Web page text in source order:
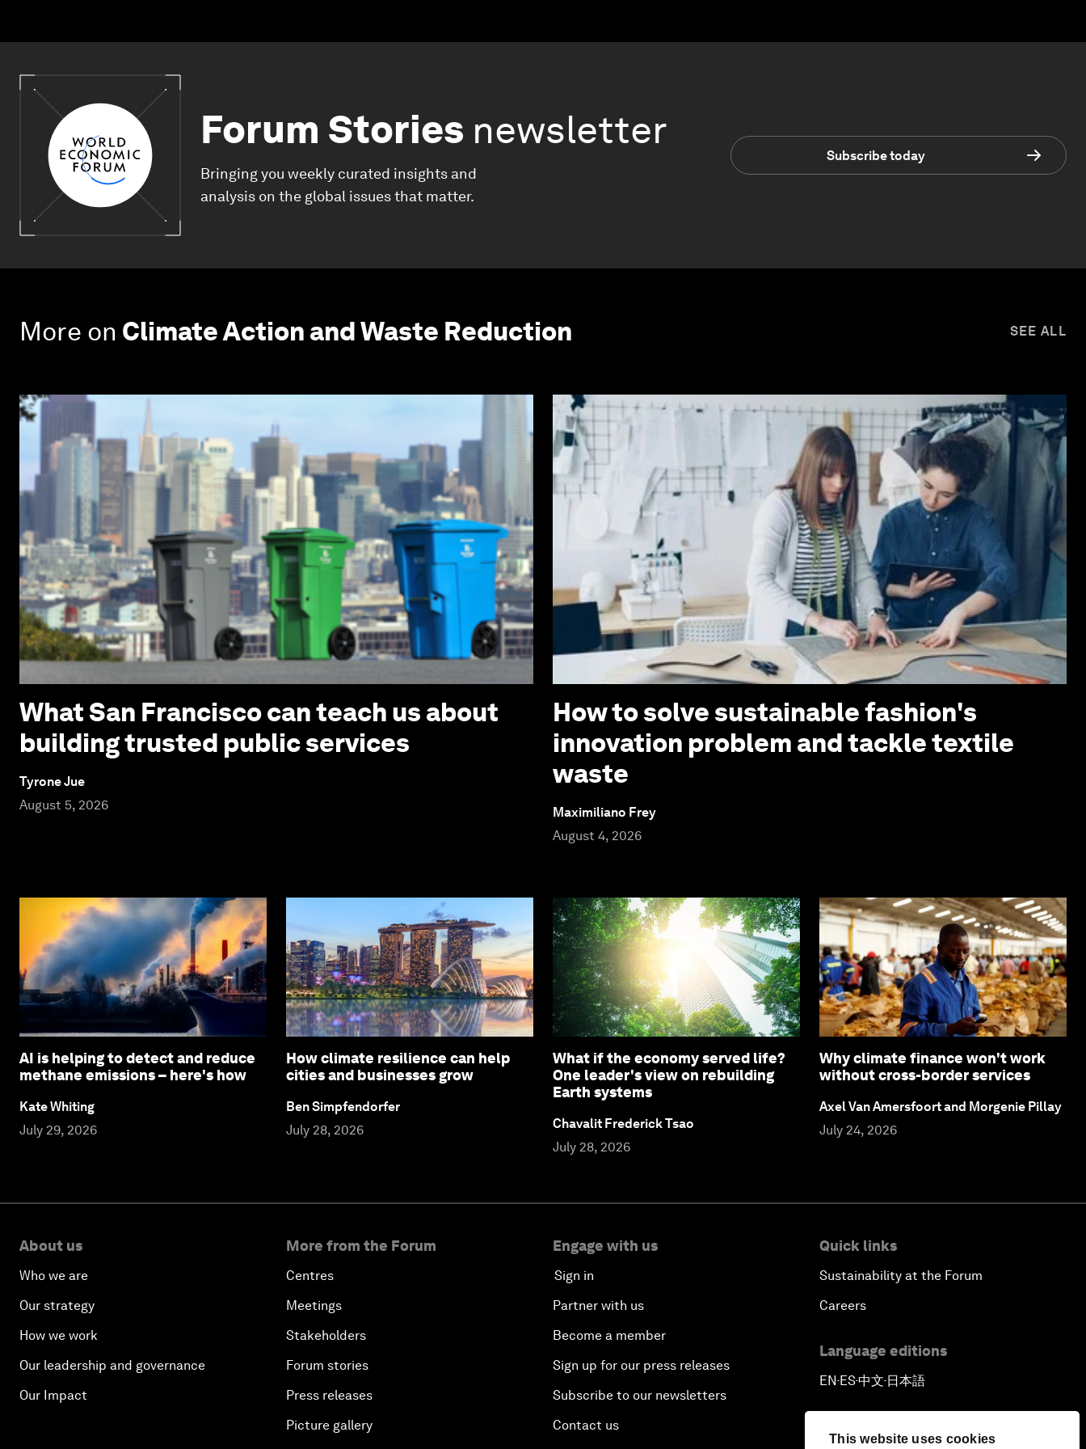
This website uses cookies
Forum Stories newsletter
Bringing you weekly curated insights and
analysis on the global issues that matter.
Subscribe today
More on Climate Action and Waste Reduction SEE ALL
What San Francisco can teach us about
building trusted public services
Tyrone Jue
August 5, 2026
How to solve sustainable fashion's
innovation problem and tackle textile
waste
Maximiliano Frey
August 4, 2026
AI is helping to detect and reduce
methane emissions – here's how
Kate Whiting
July 29, 2026
How climate resilience can help
cities and businesses grow
Ben Simpfendorfer
July 28, 2026
What if the economy served life?
One leader's view on rebuilding
Earth systems
Chavalit Frederick Tsao
July 28, 2026
Why climate finance won't work
without cross-border services
Axel Van Amersfoort and Morgenie Pillay
July 24, 2026
About us
Who we are
Our strategy
How we work
Our leadership and governance
Our Impact
More from the Forum
Centres
Meetings
Stakeholders
Forum stories
Press releases
Picture gallery
Engage with us
Sign in
Partner with us
Become a member
Sign up for our press releases
Subscribe to our newsletters
Contact us
Quick links
Sustainability at the Forum
Careers
Language editions
EN▪ES▪中文▪ 日本語